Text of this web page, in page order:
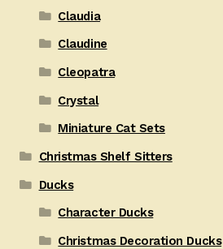
Claudia
Claudine
Cleopatra
Crystal
Miniature Cat Sets
Christmas Shelf Sitters
Ducks
Character Ducks
Christmas Decoration Ducks